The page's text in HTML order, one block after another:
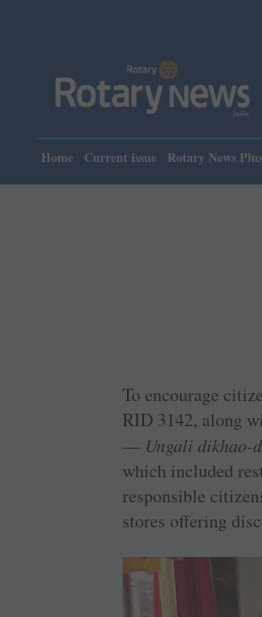
Home Current issue Rotary News Plus
To encourage
RID 3142, along
— Ungali dikhao-
which included
responsible
stores offering